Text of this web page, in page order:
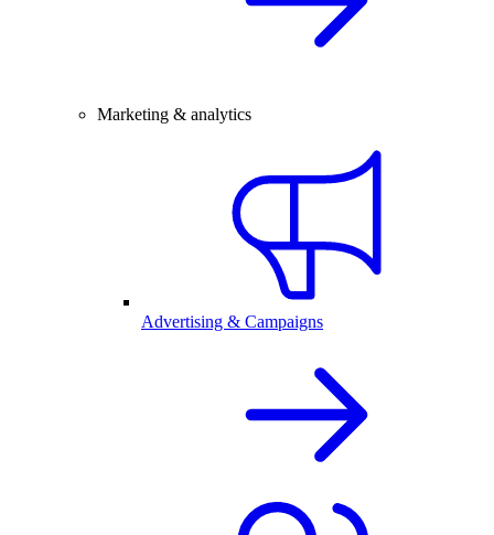
Marketing & analytics
Advertising & Campaigns